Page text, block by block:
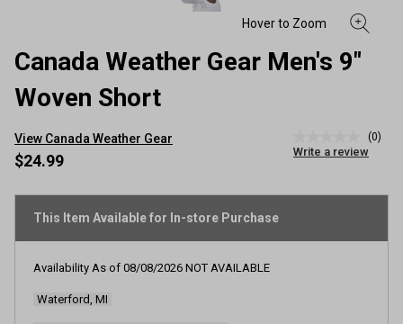
Canada Weather Gear Men's 9"
Woven Short
View Canada Weather Gear
rating
page
(0)
Write a review
$24.99
This Item Available for In-store Purchase
Availability As of 08/08/2026 NOT AVAILABLE
Waterford, MI